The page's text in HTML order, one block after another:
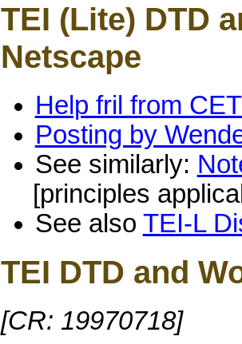
TEI (Lite) DTD
Netscape
Help fril from
Posting by
See similarly:
[principles
See also TEI-L
TEI DTD and
[CR: 19970718]